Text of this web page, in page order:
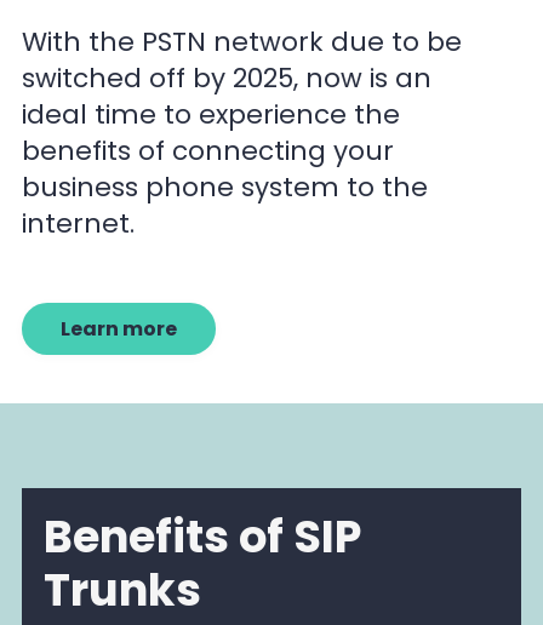
With the PSTN network due to be
switched off by 2025, now is an
ideal time to experience the
benefits of connecting your
business phone system to the
internet.
Learn more
Benefits of SIP
Trunks